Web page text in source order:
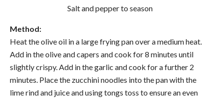
Salt and pepper to season
Method:
Heat the olive oil in a large frying pan over a medium heat.
Add in the olive and capers and cook for 8 minutes until
slightly crispy. Add in the garlic and cook for a further 2
minutes. Place the zucchini noodles into the pan with the
lime rind and juice and using tongs toss to ensure an even